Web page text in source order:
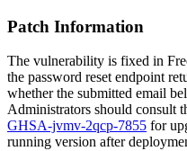
Patch Information
The vulnerability is fixed in
the password reset endpoint
whether the submitted email
Administrators should consult
GHSA-jvmv-2qcp-7855 for
running version after